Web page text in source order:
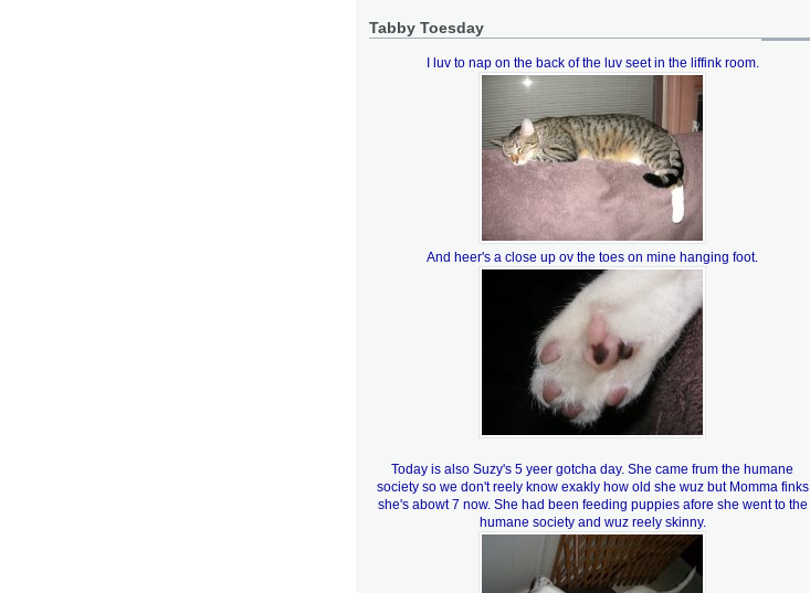
Tabby Toesday
I luv to nap on the back of the luv seet in the liffink room.
And heer's a close up ov the toes on mine hanging foot.
Today is also Suzy's 5 yeer gotcha day. She came frum the humane
society so we don't reely know exakly how old she wuz but Momma finks
she's abowt 7 now. She had been feeding puppies afore she went to the
humane society and wuz reely skinny.